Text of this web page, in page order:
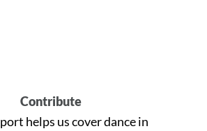
Contribute
helps us cover dance in